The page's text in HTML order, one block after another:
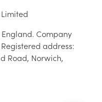
Company
address:
Road, Norwich,